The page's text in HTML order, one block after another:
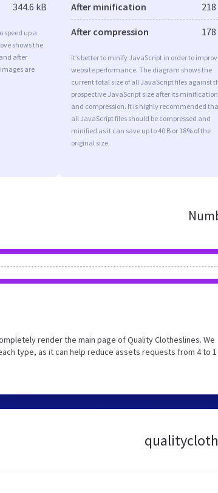
344.6 kB
speed up a
shows the
after
are
After minification 218
After compression 178
It’s better to minify JavaScript in order to
website performance. The diagram shows the
current total size of all JavaScript files against
prospective JavaScript size after its minification
and compression. It is highly recommended
all JavaScript files should be compressed and
minified as it can save up to 40 B or 18% of the
original size.
render the main page of Quality Clotheslines. We
type, as it can help reduce assets requests from 4 to